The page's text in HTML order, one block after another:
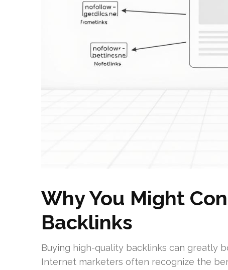
Why You Might
Backlinks
Buying high-quality backlinks can greatly
Internet marketers often recognize the